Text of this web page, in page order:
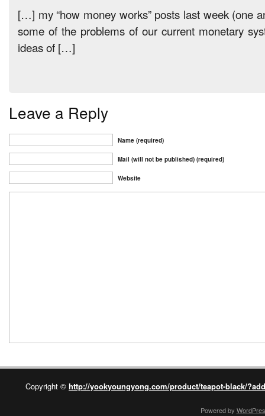
[…] my “how money works” posts last week (one
some of the problems of our current monetary
ideas of […]
Leave a Reply
Name (required)
Mail (will not be published) (required)
Website
Copyright © http://yookyoungyong.com/product/teapot-black/
Powered by